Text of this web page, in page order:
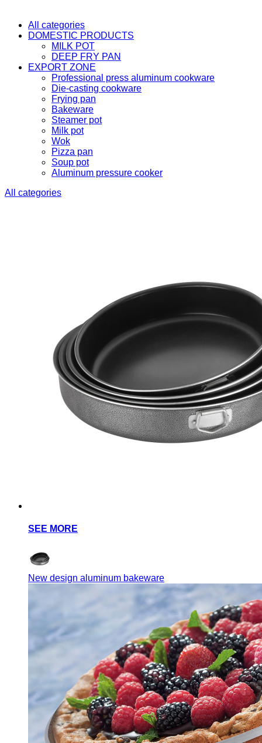
All categories
DOMESTIC PRODUCTS
MILK POT
DEEP FRY PAN
EXPORT ZONE
Professional press aluminum cookware
Die-casting cookware
Frying pan
Bakeware
Steamer pot
Milk pot
Wok
Pizza pan
Soup pot
Aluminum pressure cooker
All categories
SEE MORE
New design aluminum bakeware